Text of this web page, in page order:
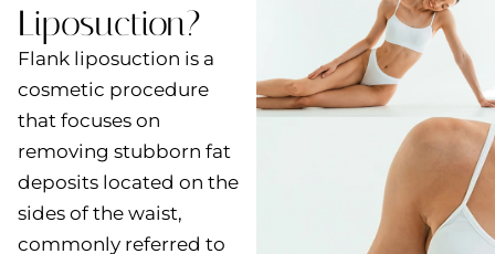
Liposuction?
Flank liposuction is a
cosmetic procedure
that focuses on
removing stubborn fat
deposits located on the
sides of the waist,
commonly referred to